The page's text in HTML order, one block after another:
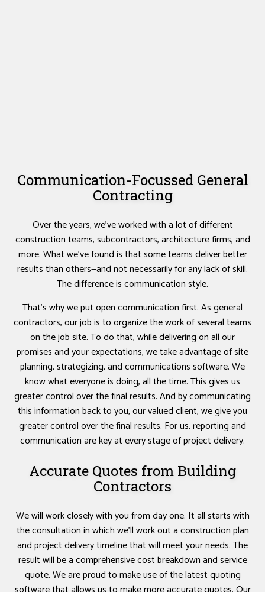
Communication-Focussed General
Contracting
Over the years, we’ve worked with a lot of different
construction teams, subcontractors, architecture firms, and
more. What we’ve found is that some teams deliver better
results than others—and not necessarily for any lack of skill.
The difference is communication style.
That’s why we put open communication first. As general
contractors, our job is to organize the work of several teams
on the job site. To do that, while delivering on all our
promises and your expectations, we take advantage of site
planning, strategizing, and communications software. We
know what everyone is doing, all the time. This gives us
greater control over the final results. And by communicating
this information back to you, our valued client, we give you
greater control over the final results. For us, reporting and
communication are key at every stage of project delivery.
Accurate Quotes from Building
Contractors
We will work closely with you from day one. It all starts with
the consultation in which we’ll work out a construction plan
and project delivery timeline that will meet your needs. The
result will be a comprehensive cost breakdown and service
quote. We are proud to make use of the latest quoting